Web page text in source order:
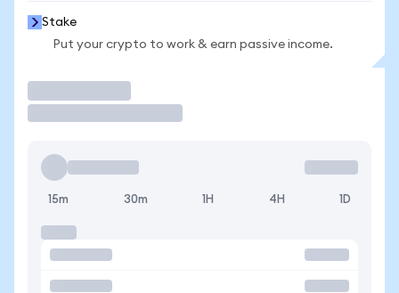
Stake
Put your crypto to work & earn passive income.
15m 30m 1H 4H 1D